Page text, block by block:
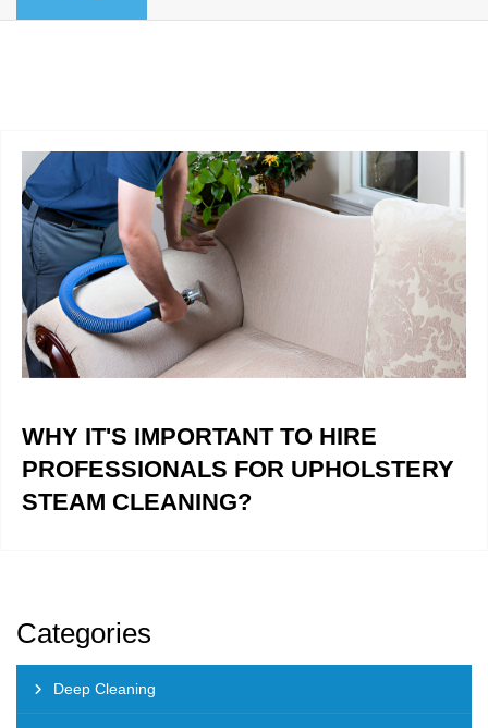
Bed Bug Treatment
Pet Stain and Odor Removal
Miscellaneous Services
BLOG
SERVICE AREAS
WHY IT'S IMPORTANT TO HIRE
PROFESSIONALS FOR UPHOLSTERY
STEAM CLEANING?
Categories
Deep Cleaning